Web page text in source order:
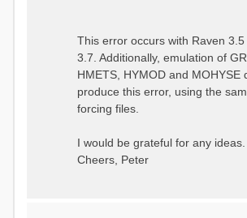
List...
Autocalculating Model
Parameters...
...done Autocalculating.
Checking for Required
Parameters...
...model input
parsed
This error occurs with Raven 3.5
3.7. Additionally, emulation of
HMETS, HYMOD and MOHYSE
produce this error, using the
forcing files.
I would be grateful for any ideas.
Cheers, Peter